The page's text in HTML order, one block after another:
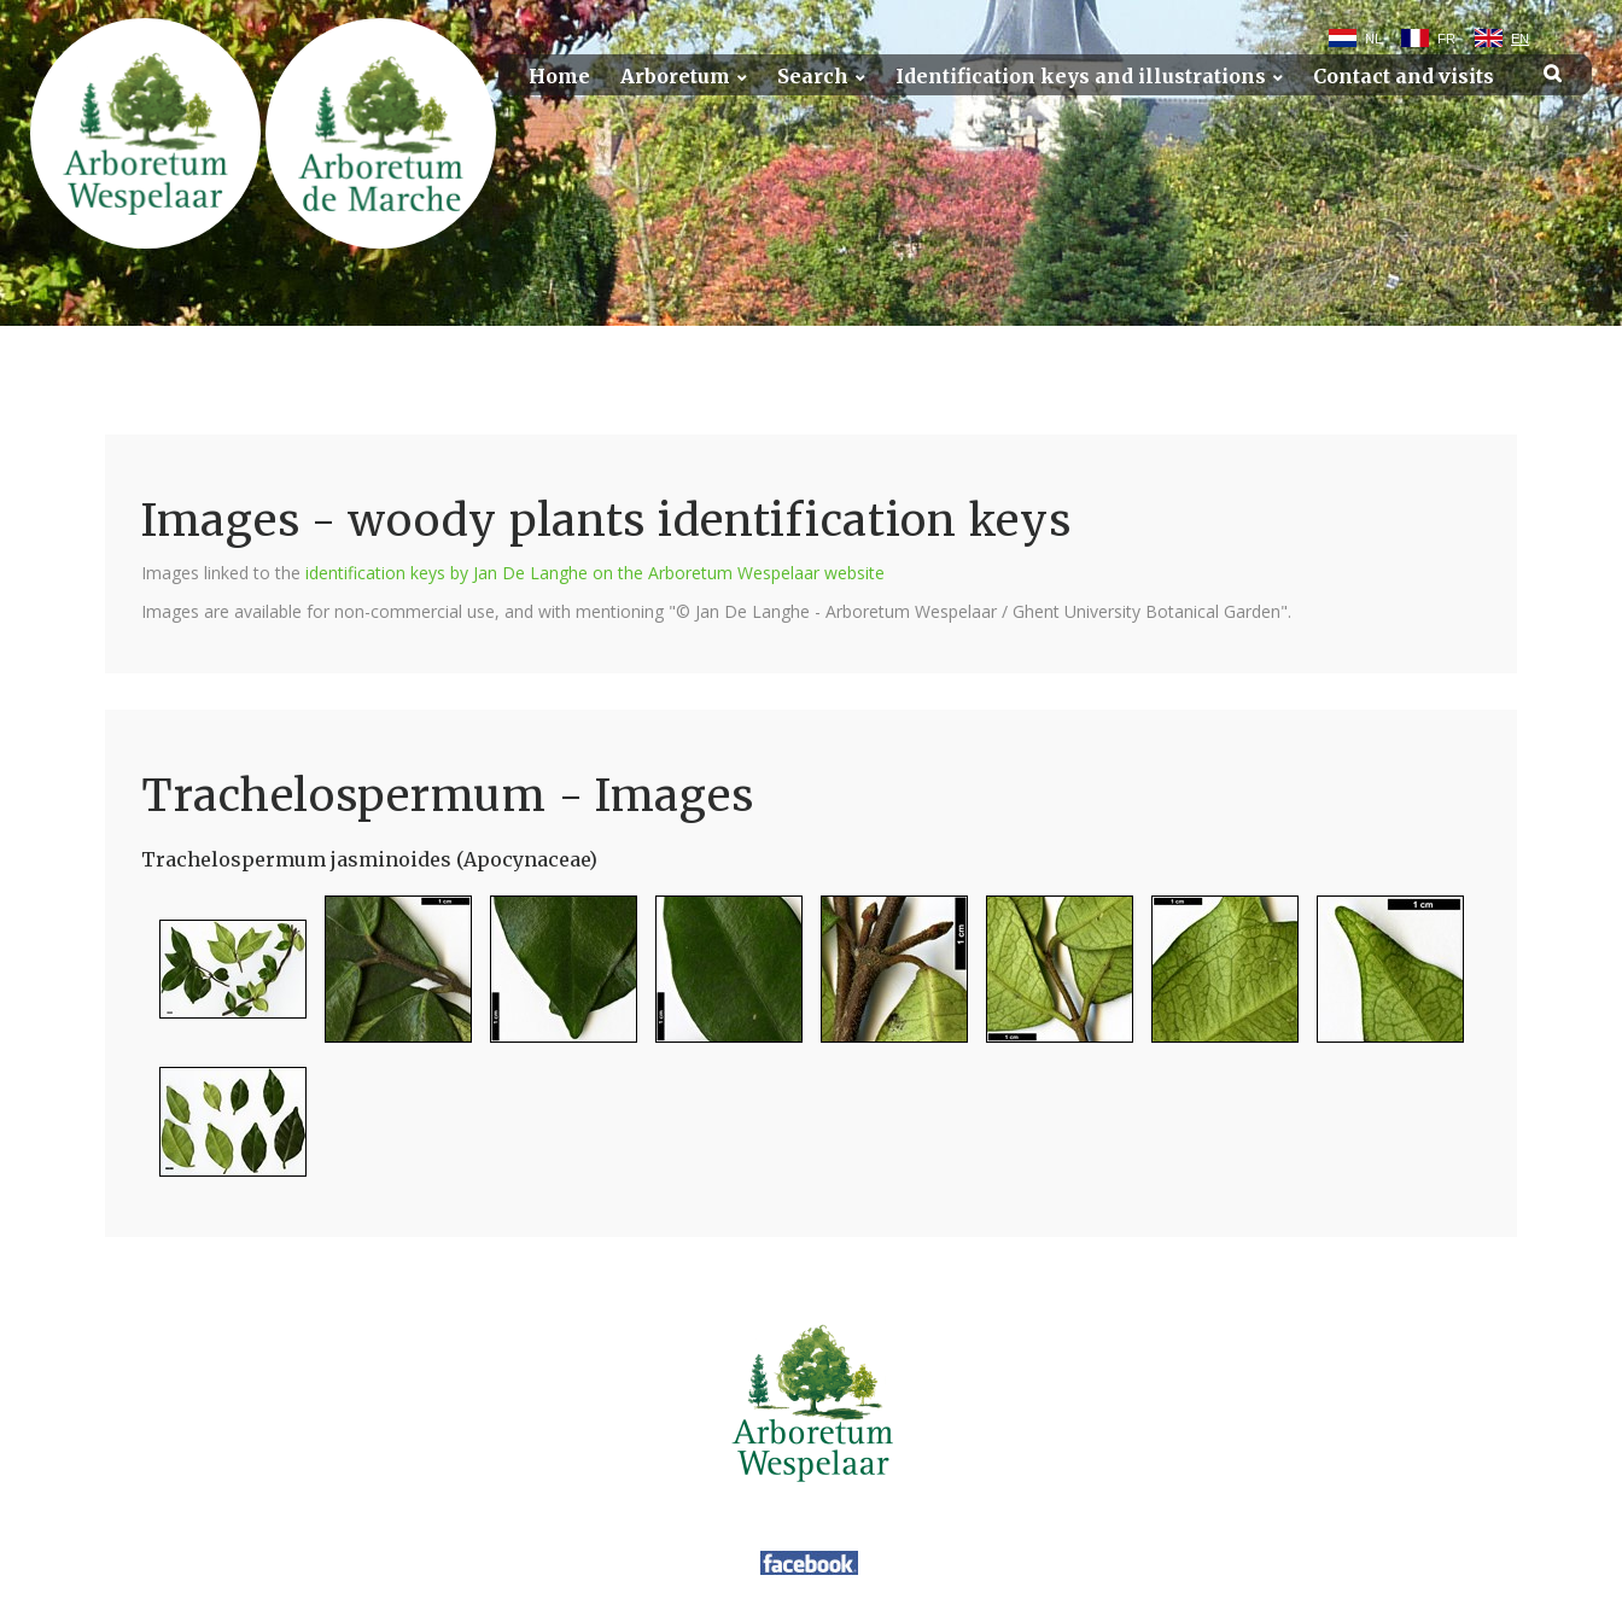
NL FR EN
Home Arboretum Search Identification keys and illustrations Contact and visits
Images - woody plants identification keys
Images linked to the identification keys by Jan De Langhe on the Arboretum Wespelaar website
Images are available for non-commercial use, and with mentioning "© Jan De Langhe - Arboretum Wespelaar / Ghent University Botanical Garden".
Trachelospermum - Images
Trachelospermum jasminoides (Apocynaceae)